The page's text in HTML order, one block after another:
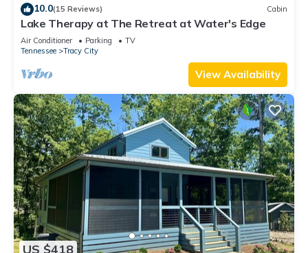
10.0(15 Reviews) Cabin
Lake Therapy at The Retreat at Water's Edge
Air Conditioner Parking
TV
Tennessee
Tracy City
View Availability
US $418